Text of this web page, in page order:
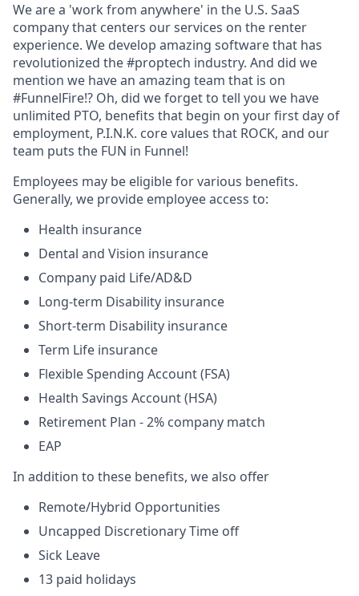
We are a 'work from anywhere' in the U.S. SaaS
company that centers our services on the renter
experience. We develop amazing software that has
revolutionized the #proptech industry. And did we
mention we have an amazing team that is on
#FunnelFire!? Oh, did we forget to tell you we have
unlimited PTO, benefits that begin on your first day of
employment, P.I.N.K. core values that ROCK, and our
team puts the FUN in Funnel!
Employees may be eligible for various benefits.
Generally, we provide employee access to:
Health insurance
Dental and Vision insurance
Company paid Life/AD&D
Long-term Disability insurance
Short-term Disability insurance
Term Life insurance
Flexible Spending Account (FSA)
Health Savings Account (HSA)
Retirement Plan - 2% company match
EAP
In addition to these benefits, we also offer
Remote/Hybrid Opportunities
Uncapped Discretionary Time off
Sick Leave
13 paid holidays